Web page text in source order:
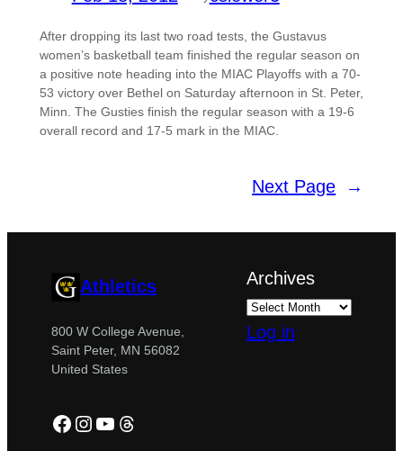
After dropping its last two road tests, the Gustavus
women’s basketball team finished the regular season on
a positive note heading into the MIAC Playoffs with a 70-
53 victory over Bethel on Saturday afternoon in St. Peter,
Minn. The Gusties finish the regular season with a 19-6
overall record and 17-5 mark in the MIAC.
Next Page →
Athletics
800 W College Avenue,
Saint Peter, MN 56082
United States
Facebook
Instagram
YouTube
Threads
Archives
Log in